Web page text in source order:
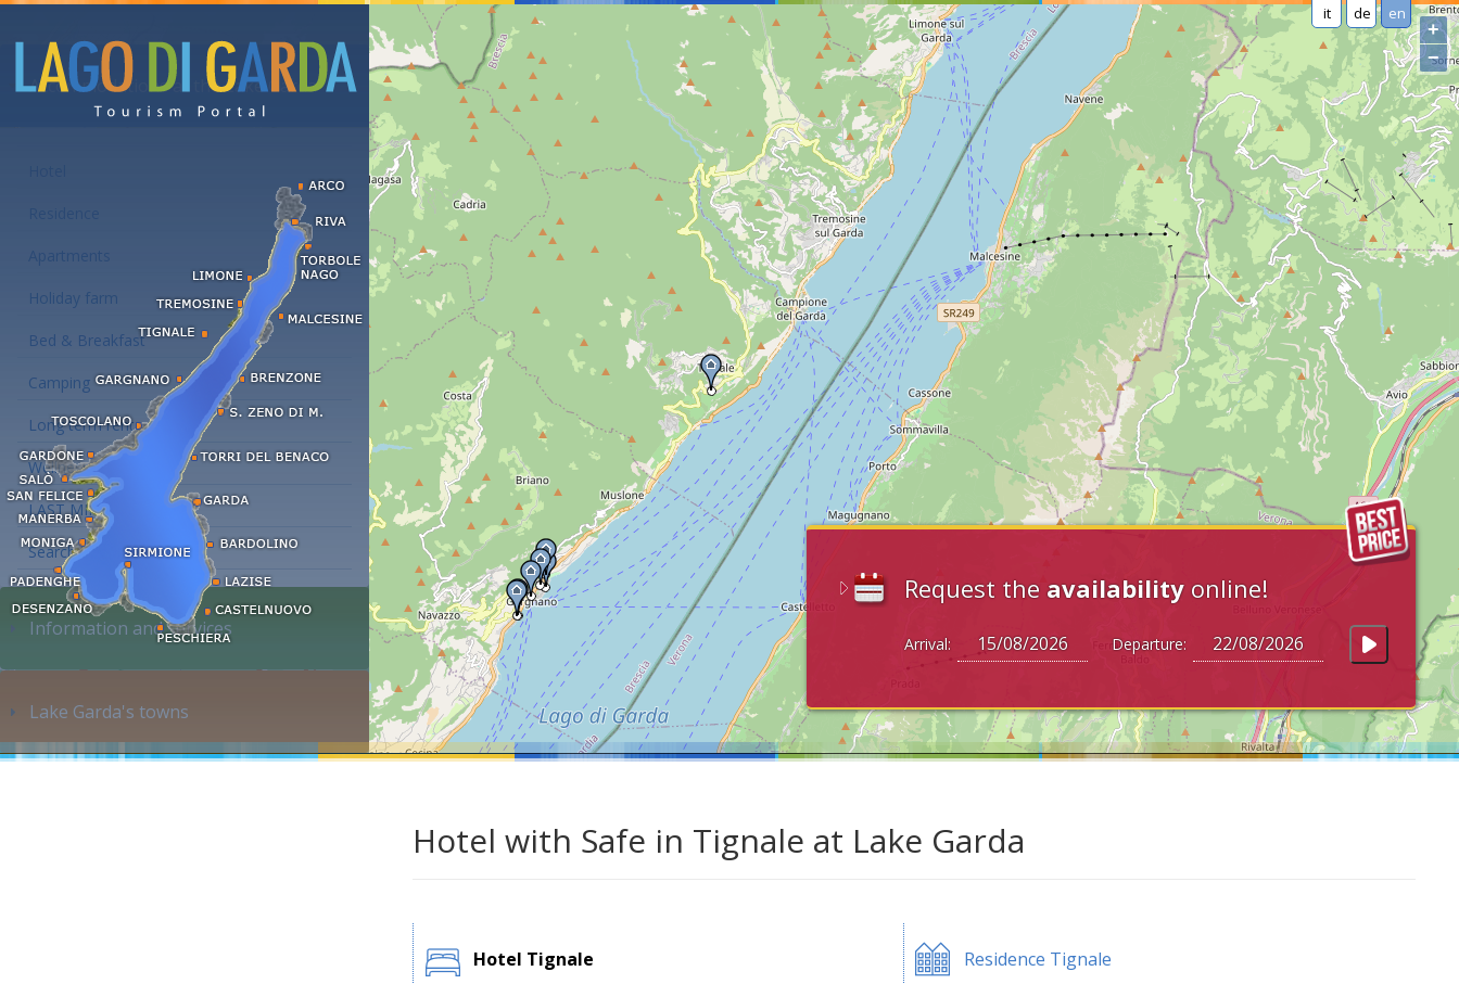
it de en
Request the availability online!
Arrival: Departure:
+
−
Accommodations at the Lake Garda
Apartments
Holiday farm
Bed & Breakfast
Camping
Long term rent
Wellness hotels
LAST MINUTE
Search accommodation...
Information and services
Lake Garda's towns
Hotel with Safe in Tignale at Lake Garda
Hotel Tignale Residence Tignale